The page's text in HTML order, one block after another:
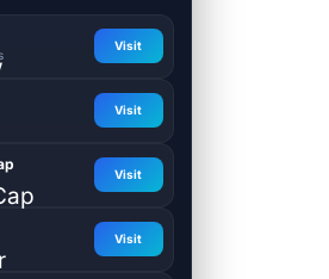
Visit
Visit
Visit
Visit